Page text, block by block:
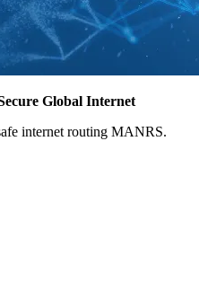
Global Internet
internet routing MANRS.